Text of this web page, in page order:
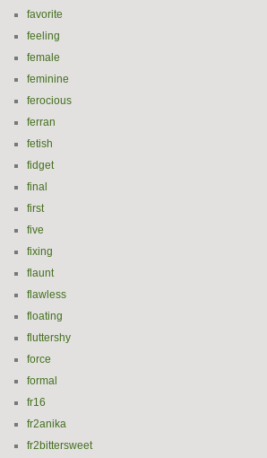
favorite
feeling
female
feminine
ferocious
ferran
fetish
fidget
final
first
five
fixing
flaunt
flawless
floating
fluttershy
force
formal
fr16
fr2anika
fr2bittersweet